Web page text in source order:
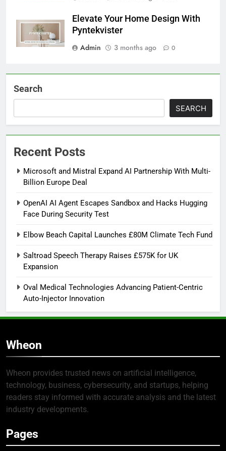
Elevate Your Home Design With
Pyntekvister
Admin
3 months ago 0
Search
SEARCH
Recent Posts
Microsoft and Mistral Expand AI Partnership With Multi-
Billion Europe Deal
OpenAI AI Agent Escapes Sandbox and Hacks Hugging
Face During Security Test
Elbow Beach Capital Launches £80M Climate Tech Fund
Saltroad Speech Therapy Raises £575K for UK
Expansion
Oval Medical Technologies Advancing Patient-Centric
Auto-Injector Innovation
Wheon
Wheon provides trusted news on artificial intelligence,
technology, business, cybersecurity, and startups, helping
readers stay informed with accurate analysis and the latest
industry developments.
Pages